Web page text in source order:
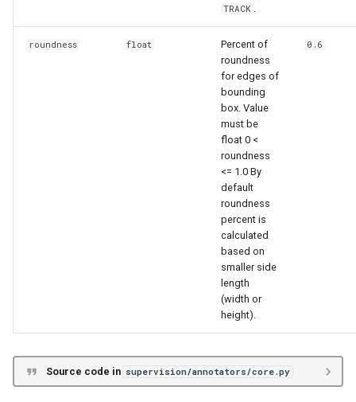
TRACK .
roundness float
Percent of
roundness
for edges of
bounding
box. Value
must be
float 0 <
roundness
<= 1.0 By
default
roundness
percent is
calculated
based on
smaller side
length
(width or
height).
0.6
Source code in supervision/annotators/core.py